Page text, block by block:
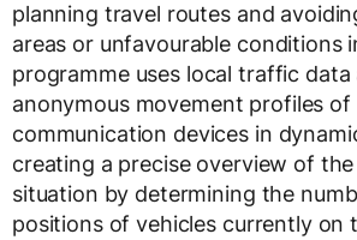
planning travel routes and
areas or unfavourable conditions
programme uses local traffic
anonymous movement profiles of
communication devices in
creating a precise overview of
situation by determining the
positions of vehicles currently on